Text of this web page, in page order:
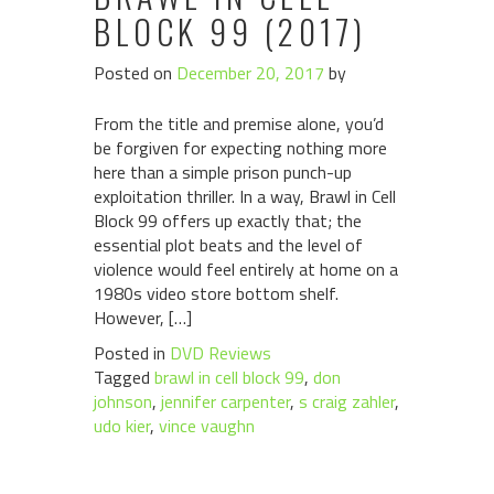
BLOCK 99 (2017)
Posted on December 20, 2017 by
From the title and premise alone, you’d
be forgiven for expecting nothing more
here than a simple prison punch-up
exploitation thriller. In a way, Brawl in Cell
Block 99 offers up exactly that; the
essential plot beats and the level of
violence would feel entirely at home on a
1980s video store bottom shelf.
However, […]
Posted in DVD Reviews
Tagged brawl in cell block 99, don
johnson, jennifer carpenter, s craig zahler,
udo kier, vince vaughn